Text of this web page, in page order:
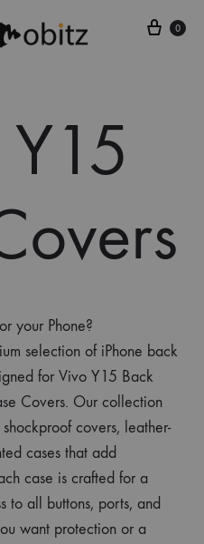
Cart
0
your Phone?
selection of iPhone back
for Vivo Y15 Back
Covers. Our collection
covers, leather-
cases that add
case is crafted for a
to all buttons, ports, and
want protection or a